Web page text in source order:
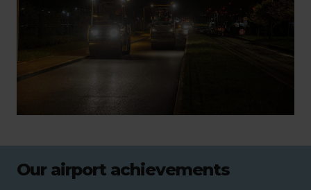
Our airport achievements